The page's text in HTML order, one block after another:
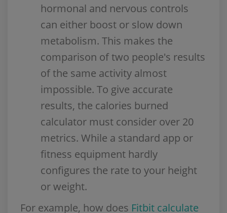
hormonal and nervous controls
can either boost or slow down
metabolism. This makes the
comparison of two people's results
of the same activity almost
impossible. To give accurate
results, the calories burned
calculator must consider over 20
metrics. While a standard app or
fitness equipment hardly
configures the rate to your height
or weight.
For example, how does Fitbit calculate